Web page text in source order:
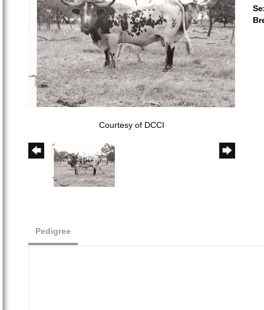
Courtesy of DCCI
Pedigree